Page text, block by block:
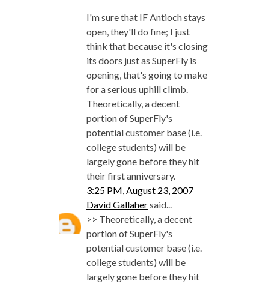
I'm sure that IF Antioch stays
open, they'll do fine; I just
think that because it's closing
its doors just as SuperFly is
opening, that's going to make
for a serious uphill climb.
Theoretically, a decent
portion of SuperFly's
potential customer base (i.e.
college students) will be
largely gone before they hit
their first anniversary.
3:25 PM, August 23, 2007
David Gallahersaid...
>> Theoretically, a decent
portion of SuperFly's
potential customer base (i.e.
college students) will be
largely gone before they hit